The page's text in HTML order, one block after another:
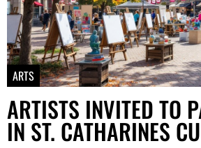
ARTS
ARTISTS INVITED TO
IN ST. CATHARINES